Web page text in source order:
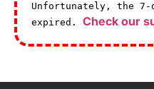
Unfortunately, the
expired. Check our